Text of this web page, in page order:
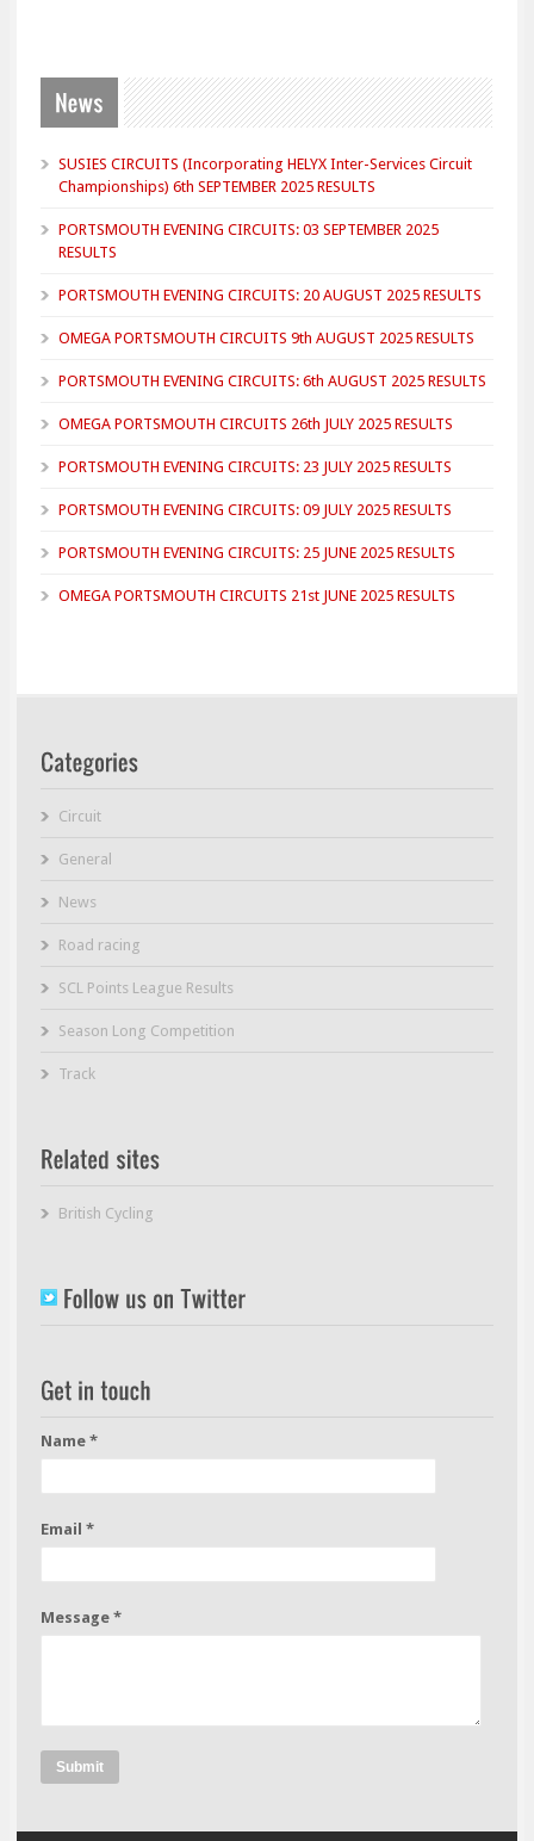
SUSIES CIRCUITS (Incorporating HELYX Inter-Services Circuit
Championships) 6th SEPTEMBER 2025 RESULTS
PORTSMOUTH EVENING CIRCUITS: 03 SEPTEMBER 2025
RESULTS
PORTSMOUTH EVENING CIRCUITS: 20 AUGUST 2025 RESULTS
OMEGA PORTSMOUTH CIRCUITS 9th AUGUST 2025 RESULTS
PORTSMOUTH EVENING CIRCUITS: 6th AUGUST 2025 RESULTS
OMEGA PORTSMOUTH CIRCUITS 26th JULY 2025 RESULTS
PORTSMOUTH EVENING CIRCUITS: 23 JULY 2025 RESULTS
PORTSMOUTH EVENING CIRCUITS: 09 JULY 2025 RESULTS
PORTSMOUTH EVENING CIRCUITS: 25 JUNE 2025 RESULTS
OMEGA PORTSMOUTH CIRCUITS 21st JUNE 2025 RESULTS
Circuit
General
News
Road racing
SCL Points League Results
Season Long Competition
Track
British Cycling
Name *
Email *
Message *
Submit